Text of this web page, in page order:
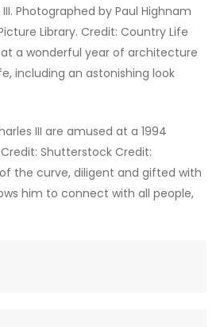
Photographed by Paul Highnam
Library. Credit: Country Life
a wonderful year of architecture
including an astonishing look
III are amused at a 1994
Shutterstock Credit:
the curve, diligent and gifted with
him to connect with all people,